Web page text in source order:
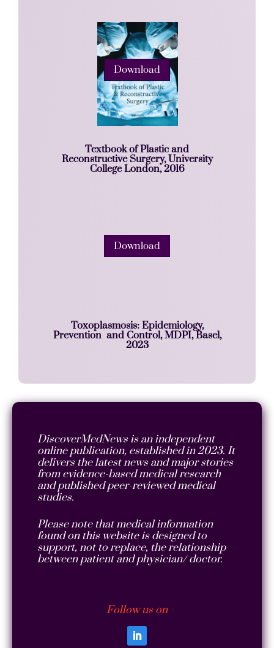
Download
Textbook of Plastic and
Reconstructive Surgery, University
College London, 2016
Download
Toxoplasmosis: Epidemiology,
Prevention and Control, MDPI, Basel,
2023
DiscoverMedNews is an independent
online publication, established in 2023. It
delivers the latest news and major stories
from evidence-based medical research
and published peer-reviewed medical
studies.
Please note that medical information
found on this website is designed to
support, not to replace, the relationship
between patient and physician/ doctor.
Follow us on